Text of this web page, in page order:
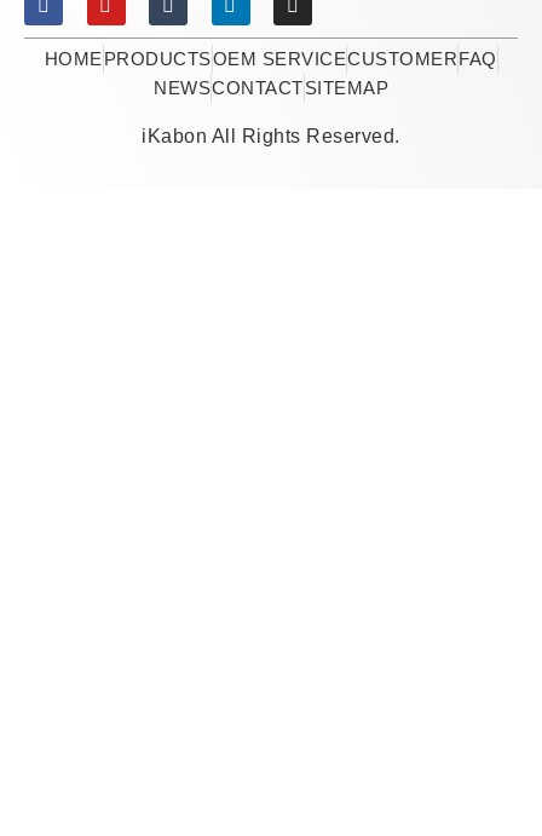
HOME PRODUCTSOEM SERVICECUSTOMERFAQ
NEWSCONTACTSITEMAP
iKabon All Rights Reserved.